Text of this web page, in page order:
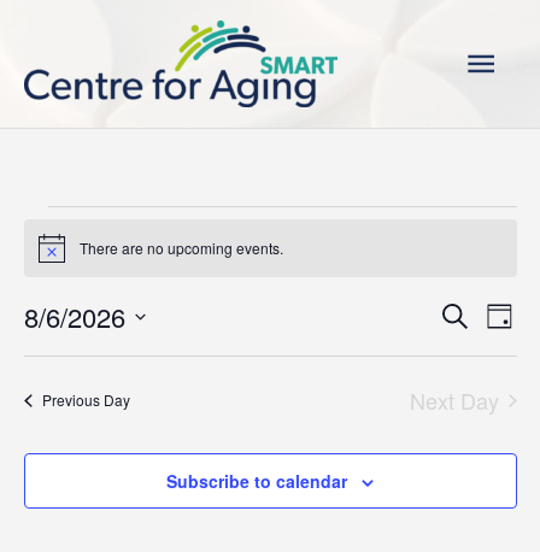
content
Main
for
6,
2026
Notice There are no upcoming events.
Events
Views
SearchDay
8/6/2026
Select
Previous Day Next Day
Subscribe to calendar